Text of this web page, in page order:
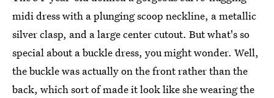
midi dress with a plunging scoop neckline, a metallic
silver clasp, and a large center cutout. But what's so
special about a buckle dress, you might wonder. Well,
the buckle was actually on the front rather than the
back, which sort of made it look like she wearing the